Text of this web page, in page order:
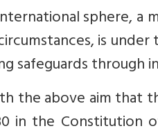
sphere, a
is
safeguards through
the above aim that
in the Constitution